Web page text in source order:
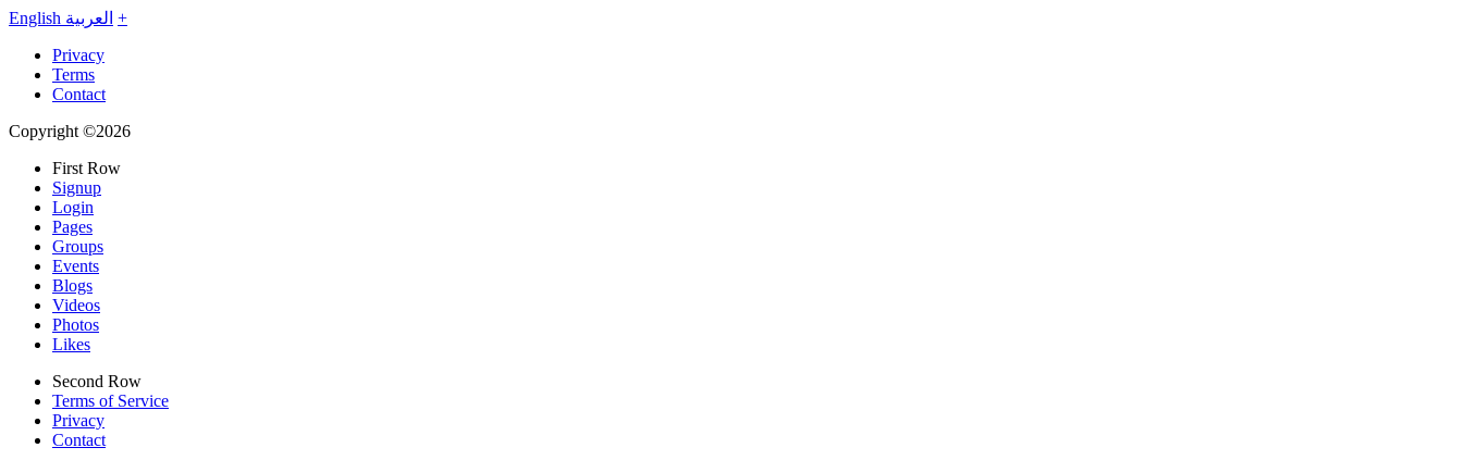
English العربية +
Privacy
Terms
Contact
Copyright ©2026
First Row
Signup
Login
Pages
Groups
Events
Blogs
Videos
Photos
Likes
Second Row
Terms of Service
Privacy
Contact